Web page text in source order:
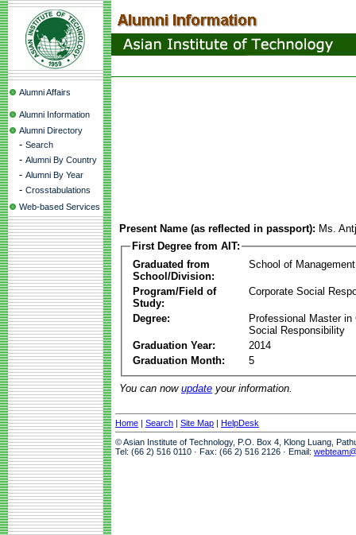
Alumni Affairs
Alumni Information
Alumni Directory
- Search
- Alumni By Country
- Alumni By Year
- Crosstabulations
Web-based Services
Present Name (as reflected in passport): Ms.
First Degree from AIT:
Graduated from
School/Division:
School of Management
Program/Field of
Study:
Corporate Social
Degree:
Professional Master in
Social Responsibility
Graduation Year:
2014
Graduation Month:
5
You can now update your information.
Home | Search | Site Map | HelpDesk
© Asian Institute of Technology, P.O. Box 4, Klong Luang,
Tel: (66 2) 516 0110 · Fax: (66 2) 516 2126 · Email: